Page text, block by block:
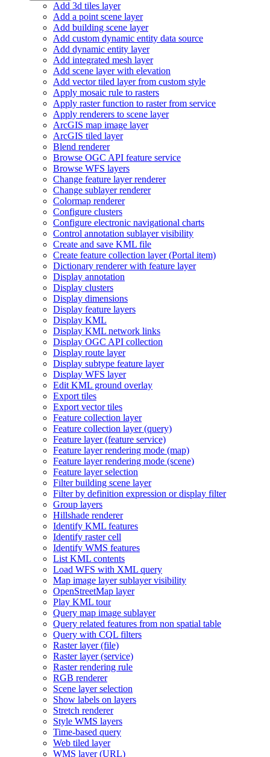
Add 3d tiles layer
Add a point scene layer
Add building scene layer
Add custom dynamic entity data source
Add dynamic entity layer
Add integrated mesh layer
Add scene layer with elevation
Add vector tiled layer from custom style
Apply mosaic rule to rasters
Apply raster function to raster from service
Apply renderers to scene layer
ArcGIS map image layer
ArcGIS tiled layer
Blend renderer
Browse OGC API feature service
Browse WFS layers
Change feature layer renderer
Change sublayer renderer
Colormap renderer
Configure clusters
Configure electronic navigational charts
Control annotation sublayer visibility
Create and save KML file
Create feature collection layer (Portal item)
Dictionary renderer with feature layer
Display annotation
Display clusters
Display dimensions
Display feature layers
Display KML
Display KML network links
Display OGC API collection
Display route layer
Display subtype feature layer
Display WFS layer
Edit KML ground overlay
Export tiles
Export vector tiles
Feature collection layer
Feature collection layer (query)
Feature layer (feature service)
Feature layer rendering mode (map)
Feature layer rendering mode (scene)
Feature layer selection
Filter building scene layer
Filter by definition expression or display filter
Group layers
Hillshade renderer
Identify KML features
Identify raster cell
Identify WMS features
List KML contents
Load WFS with XML query
Map image layer sublayer visibility
OpenStreetMap layer
Play KML tour
Query map image sublayer
Query related features from non spatial table
Query with CQL filters
Raster layer (file)
Raster layer (service)
Raster rendering rule
RGB renderer
Scene layer selection
Show labels on layers
Stretch renderer
Style WMS layers
Time-based query
Web tiled layer
WMS layer (URL)